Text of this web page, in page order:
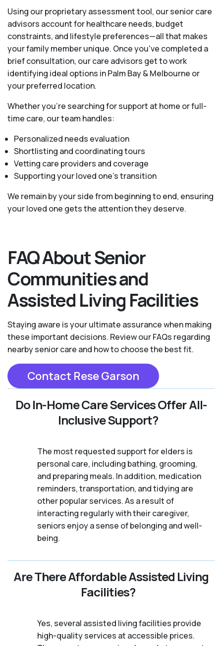
Using our proprietary assessment tool, our senior care
advisors account for healthcare needs, budget
constraints, and lifestyle preferences—all that makes
your family member unique. Once you've completed a
brief consultation, our care advisors get to work
identifying ideal options in Palm Bay & Melbourne or
your preferred location.
Whether you’re searching for support at home or full-
time care, our team handles:
Personalized needs evaluation
Shortlisting and coordinating tours
Vetting care providers and coverage
Supporting your loved one’s transition
We remain by your side from beginning to end, ensuring
your loved one gets the attention they deserve.
FAQ About Senior
Communities and
Assisted Living Facilities
Staying aware is your ultimate assurance when making
these important decisions. Review our FAQs regarding
nearby senior care and how to choose the best fit.
Contact Rese Garson
Do In-Home Care Services Offer All-
Inclusive Support?
The most requested support for elders is
personal care, including bathing, grooming,
and preparing meals. In addition, medication
reminders, transportation, and tidying are
other popular services. As a result of
interacting regularly with their caregiver,
seniors enjoy a sense of belonging and well-
being.
Are There Affordable Assisted Living
Facilities?
Yes, several assisted living facilities provide
high-quality services at accessible prices.